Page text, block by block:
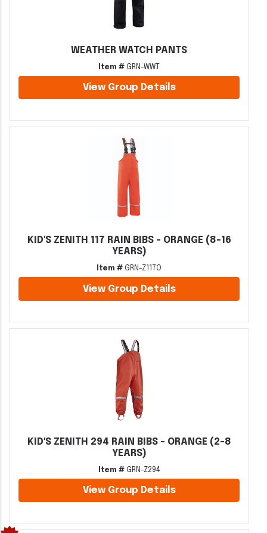
WEATHER WATCH PANTS
Item # GRN-WWT
View Group Details
KID'S ZENITH 117 RAIN BIBS - ORANGE (8-16
YEARS)
Item # GRN-Z117O
View Group Details
KID'S ZENITH 294 RAIN BIBS - ORANGE (2-8
YEARS)
Item #GRN-Z294
View Group Details